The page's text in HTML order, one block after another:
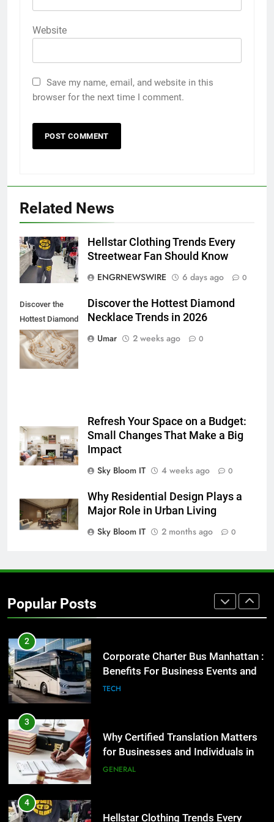
Website
Save my name, email, and website in this
browser for the next time I comment.
Related News
Hellstar Clothing Trends Every
Streetwear Fan Should Know
ENGRNEWSWIRE
6 days ago 0
Discover the
Hottest Diamond
Necklace
Trends in 2026
Discover the Hottest Diamond
Necklace Trends in 2026
Umar
2 weeks ago 0
Refresh Your Space on a Budget:
Small Changes That Make a Big
Impact
Sky Bloom IT
4 weeks ago 0
Why Residential Design Plays a
Major Role in Urban Living
Sky Bloom IT
2 months ago 0
Popular Posts
5
Discover the Best Ceiling Fans
Lightspot
6
5 Must-Have Clear Aligner
How to Transcribe Video to Text
for Social Media Marketing in 2026
BUSINESS
Everything You Should Know
Before Buying
GENARAL
Street Furniture Advertising for
High-Impact Brand Visibility
2
Corporate Charter Bus Manhattan :
Benefits For Business Events and
Group Transportation
TECH
3
Why Certified Translation Matters
for Businesses and Individuals in
the UK
GENERAL
4
Hellstar Clothing Trends Every